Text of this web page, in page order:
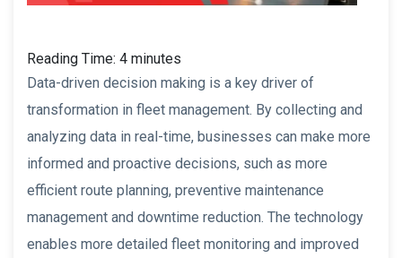
Reading Time: 4 minutes
Data-driven decision making is a key driver of
transformation in fleet management. By collecting and
analyzing data in real-time, businesses can make more
informed and proactive decisions, such as more
efficient route planning, preventive maintenance
management and downtime reduction. The technology
enables more detailed fleet monitoring and improved